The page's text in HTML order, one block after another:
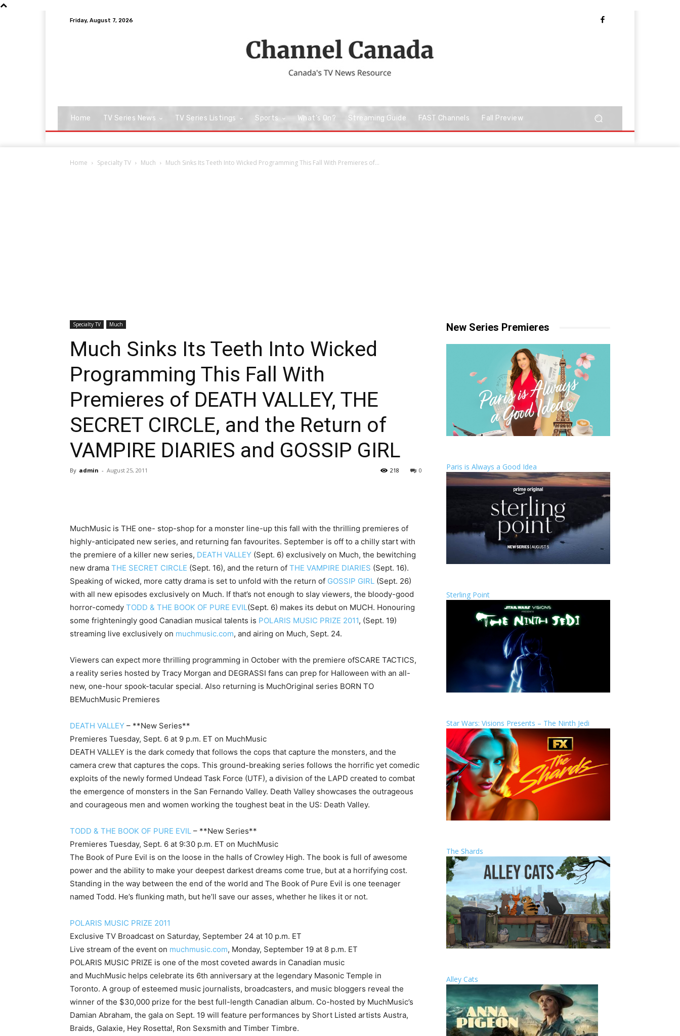
Friday, August 7, 2026
Home TV Series News TV Series Listings Sports What’s On? Streaming Guide FAST Channels Fall Preview
Home Specialty TV Much Much Sinks Its Teeth Into Wicked Programming This Fall With Premieres of...
Specialty TV Much
Much Sinks Its Teeth Into Wicked
Programming This Fall With
Premieres of DEATH VALLEY, THE
SECRET CIRCLE, and the Return of
VAMPIRE DIARIES and GOSSIP GIRL
By admin - August 25, 2011 0
218
MuchMusic is THE one- stop-shop for a monster line-up this fall with the thrilling premieres of
highly-anticipated new series, and returning fan favourites. September is off to a chilly start with
the premiere of a killer new series, DEATH VALLEY (Sept. 6) exclusively on Much, the bewitching
new drama THE SECRET CIRCLE (Sept. 16), and the return of THE VAMPIRE DIARIES (Sept. 16).
Speaking of wicked, more catty drama is set to unfold with the return of GOSSIP GIRL (Sept. 26)
with all new episodes exclusively on Much. If that’s not enough to slay viewers, the bloody-good
horror-comedy TODD & THE BOOK OF PURE EVIL(Sept. 6) makes its debut on MUCH. Honouring
some frighteningly good Canadian musical talents is POLARIS MUSIC PRIZE 2011, (Sept. 19)
streaming live exclusively on muchmusic.com, and airing on Much, Sept. 24.
Viewers can expect more thrilling programming in October with the premiere ofSCARE TACTICS,
a reality series hosted by Tracy Morgan and DEGRASSI fans can prep for Halloween with an all-
new, one-hour spook-tacular special. Also returning is MuchOriginal series BORN TO
BEMuchMusic Premieres
DEATH VALLEY – **New Series**
Premieres Tuesday, Sept. 6 at 9 p.m. ET on MuchMusic
DEATH VALLEY is the dark comedy that follows the cops that capture the monsters, and the
camera crew that captures the cops. This ground-breaking series follows the horrific yet comedic
exploits of the newly formed Undead Task Force (UTF), a division of the LAPD created to combat
the emergence of monsters in the San Fernando Valley. Death Valley showcases the outrageous
and courageous men and women working the toughest beat in the US: Death Valley.
TODD & THE BOOK OF PURE EVIL – **New Series**
Premieres Tuesday, Sept. 6 at 9:30 p.m. ET on MuchMusic
The Book of Pure Evil is on the loose in the halls of Crowley High. The book is full of awesome
power and the ability to make your deepest darkest dreams come true, but at a horrifying cost.
Standing in the way between the end of the world and The Book of Pure Evil is one teenager
named Todd. He’s flunking math, but he’ll save our asses, whether he likes it or not.
POLARIS MUSIC PRIZE 2011
Exclusive TV Broadcast on Saturday, September 24 at 10 p.m. ET
Live stream of the event on muchmusic.com, Monday, September 19 at 8 p.m. ET
POLARIS MUSIC PRIZE is one of the most coveted awards in Canadian music
and MuchMusic helps celebrate its 6th anniversary at the legendary Masonic Temple in
Toronto. A group of esteemed music journalists, broadcasters, and music bloggers reveal the
winner of the $30,000 prize for the best full-length Canadian album. Co-hosted by MuchMusic’s
Damian Abraham, the gala on Sept. 19 will feature performances by Short Listed artists Austra,
Braids, Galaxie, Hey Rosetta!, Ron Sexsmith and Timber Timbre.
New Series Premieres
Paris is Always a Good Idea
Sterling Point
Star Wars: Visions Presents – The Ninth Jedi
The Shards
Alley Cats